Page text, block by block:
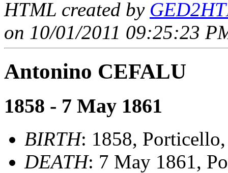
HTML created by
on 10/01/2011 09:25:23
Antonino CEFALU
1858 - 7 May 1861
BIRTH: 1858,
DEATH: 7 May 1861,